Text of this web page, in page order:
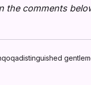
the comments
qoqadistinguished